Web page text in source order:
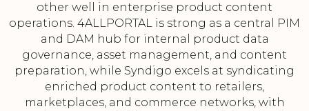
other well in enterprise product content
operations. 4ALLPORTAL is strong as a central PIM
and DAM hub for internal product data
governance, asset management, and content
preparation, while Syndigo excels at syndicating
enriched product content to retailers,
marketplaces, and commerce networks, with